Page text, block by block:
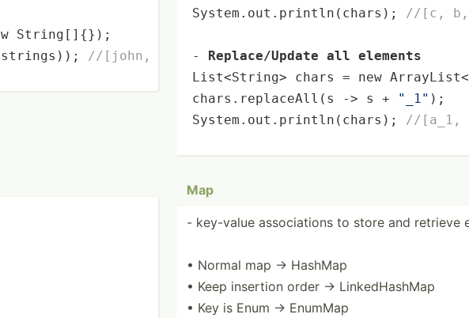
String[]{});
//[john, james, harry]
System.out. println (chars); //[c, b,
- Replace/Update all elements
List<String> chars = new
chars.replaceAll(s -> s +
"_1" );
System.out. println (chars); //[a_1,
Map
- key-value associ­ations to store and retrieve
• Normal map → HashMap
• Keep insertion order → Linked­HashMap
• Key is Enum → EnumMap